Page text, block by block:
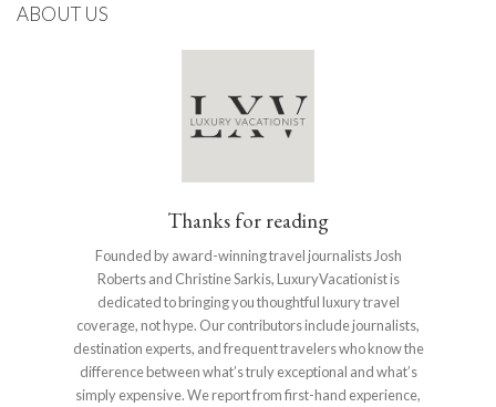
ABOUT US
Thanks for reading
Founded by award-winning travel journalists Josh
Roberts and Christine Sarkis, LuxuryVacationist is
dedicated to bringing you thoughtful luxury travel
coverage, not hype. Our contributors include journalists,
destination experts, and frequent travelers who know the
difference between what’s truly exceptional and what’s
simply expensive. We report from first-hand experience,